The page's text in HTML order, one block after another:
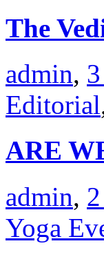
The
admin,
Editorial
ARE
admin,
Yoga